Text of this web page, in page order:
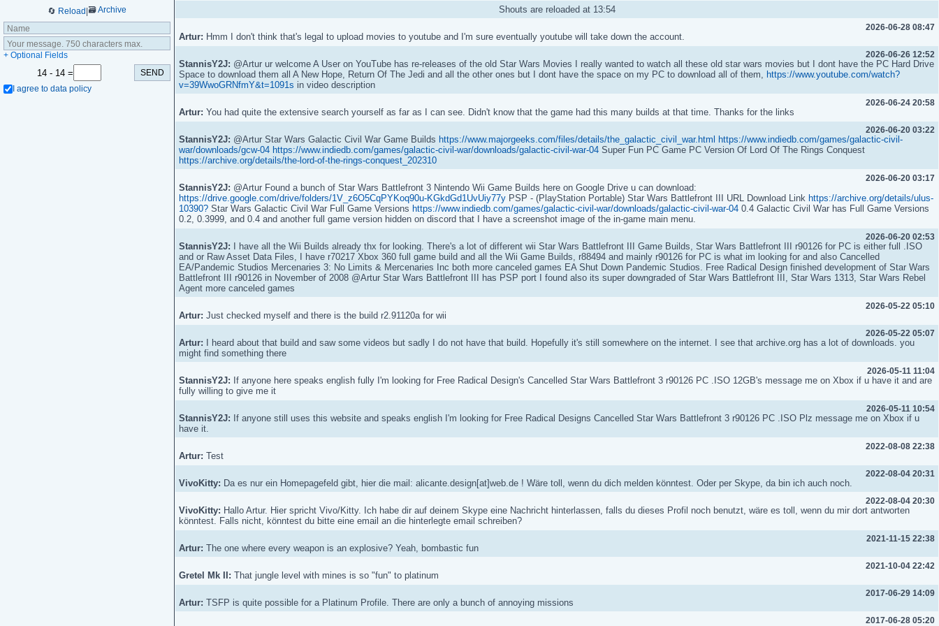
🔄 Reload|🗃️Archive
+ Optional Fields
14-14 =
I agree to data policy
Shouts are reloaded at 13:54
2026-06-28 08:47
Artur: Hmm I don't think that's legal to upload movies to youtube and I'm sure eventually youtube will take down the account.
2026-06-26 12:52
StannisY2J: @Artur ur welcome A User on YouTube has re-releases of the old Star Wars Movies I really wanted to watch all these old star wars movies but I dont have the PC Hard Drive
Space to download them all A New Hope, Return Of The Jedi and all the other ones but I dont have the space on my PC to download all of them, https://www.youtube.com/watch?
v=39WwoGRNfmY&t=1091s in video description
2026-06-24 20:58
Artur: You had quite the extensive search yourself as far as I can see. Didn't know that the game had this many builds at that time. Thanks for the links
2026-06-20 03:22
StannisY2J: @Artur Star Wars Galactic Civil War Game Builds https://www.majorgeeks.com/files/details/the_galactic_civil_war.html
https://www.indiedb.com/games/galactic-civil-
war/downloads/gcw-04 https://www.indiedb.com/games/galactic-civil-war/downloads/galactic-civil-war-04 Super Fun PC Game PC Version Of Lord Of The Rings Conquest
https://archive.org/details/the-lord-of-the-rings-conquest_202310
2026-06-20 03:17
StannisY2J: @Artur Found a bunch of Star Wars Battlefront 3 Nintendo Wii Game Builds here on Google Drive u can download:
https://drive.google.com/drive/folders/1V_z6O5CqPYKoq90u-KGkdGd1UvUiy77y PSP - (PlayStation Portable) Star Wars Battlefront III URL Download Link https://archive.org/details/ulus-
10390? Star Wars Galactic Civil War Full Game Versions https://www.indiedb.com/games/galactic-civil-war/downloads/galactic-civil-war-04 0.4 Galactic Civil War has Full Game Versions
0.2, 0.3999, and 0.4 and another full game version hidden on discord that I have a screenshot image of the in-game main menu.
2026-06-20 02:53
StannisY2J: I have all the Wii Builds already thx for looking. There's a lot of different wii Star Wars Battlefront III Game Builds, Star Wars Battlefront III r90126 for PC is either full .ISO
and or Raw Asset Data Files, I have r70217 Xbox 360 full game build and all the Wii Game Builds, r88494 and mainly r90126 for PC is what im looking for and also Cancelled
EA/Pandemic Studios Mercenaries 3: No Limits & Mercenaries Inc both more canceled games EA Shut Down Pandemic Studios. Free Radical Design finished development of Star Wars
Battlefront III r90126 in November of 2008 @Artur Star Wars Battlefront III has PSP port I found also its super downgraded of Star Wars Battlefront III, Star Wars 1313, Star Wars Rebel
Agent more canceled games
2026-05-22 05:10
Artur: Just checked myself and there is the build r2.91120a for wii
2026-05-22 05:07
Artur: I heard about that build and saw some videos but sadly I do not have that build. Hopefully it's still somewhere on the internet. I see that archive.org has a lot of downloads. you
might find something there
2026-05-11 11:04
StannisY2J: If anyone here speaks english fully I'm looking for Free Radical Design's Cancelled Star Wars Battlefront 3 r90126 PC .ISO 12GB's message me on Xbox if u have it and are
fully willing to give me it
2026-05-11 10:54
StannisY2J: If anyone still uses this website and speaks english I'm looking for Free Radical Designs Cancelled Star Wars Battlefront 3 r90126 PC .ISO Plz message me on Xbox if u
have it.
2022-08-08 22:38
Artur: Test
2022-08-04 20:31
VivoKitty: Da es nur ein Homepagefeld gibt, hier die mail: alicante.design[at]web.de ! Wäre toll, wenn du dich melden könntest. Oder per Skype, da bin ich auch noch.
2022-08-04 20:30
VivoKitty: Hallo Artur. Hier spricht Vivo/Kitty. Ich habe dir auf deinem Skype eine Nachricht hinterlassen, falls du dieses Profil noch benutzt, wäre es toll, wenn du mir dort antworten
könntest. Falls nicht, könntest du bitte eine email an die hinterlegte email schreiben?
2021-11-15 22:38
Artur: The one where every weapon is an explosive? Yeah, bombastic fun
2021-10-04 22:42
Gretel Mk II: That jungle level with mines is so "fun" to platinum
2017-06-29 14:09
Artur: TSFP is quite possible for a Platinum Profile. There are only a bunch of annoying missions
2017-06-28 05:20